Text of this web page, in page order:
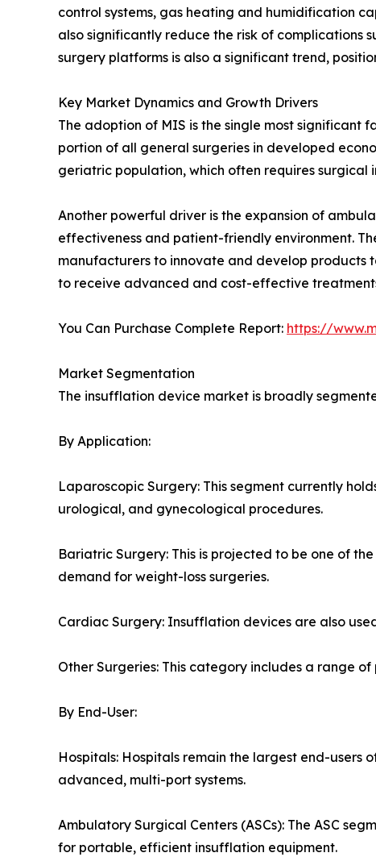
control systems, gas heating and humidification
also significantly reduce the risk of complications
surgery platforms is also a significant trend,
Key Market Dynamics and Growth Drivers
The adoption of MIS is the single most
portion of all general surgeries in developed
geriatric population, which often requires
Another powerful driver is the expansion of
effectiveness and patient-friendly environment.
manufacturers to innovate and develop products
to receive advanced and cost-effective
You Can Purchase Complete Report: https://
Market Segmentation
The insufflation device market is broadly
By Application:
Laparoscopic Surgery: This segment currently
urological, and gynecological procedures.
Bariatric Surgery: This is projected to be one of
demand for weight-loss surgeries.
Cardiac Surgery: Insufflation devices are also
Other Surgeries: This category includes a range
By End-User:
Hospitals: Hospitals remain the largest end-
advanced, multi-port systems.
Ambulatory Surgical Centers (ASCs): The ASC
for portable, efficient insufflation equipment.